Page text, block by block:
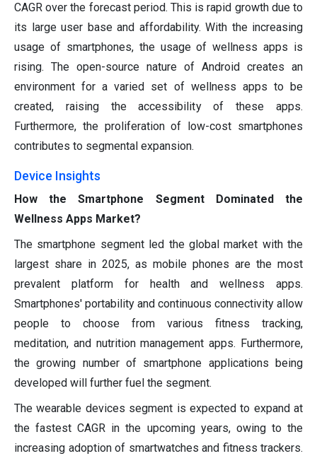
CAGR over the forecast period. This is rapid growth due to
its large user base and affordability. With the increasing
usage of smartphones, the usage of wellness apps is
rising. The open-source nature of Android creates an
environment for a varied set of wellness apps to be
created, raising the accessibility of these apps.
Furthermore, the proliferation of low-cost smartphones
contributes to segmental expansion.
Device Insights
How the Smartphone Segment Dominated the
Wellness Apps Market?
The smartphone segment led the global market with the
largest share in 2025, as mobile phones are the most
prevalent platform for health and wellness apps.
Smartphones' portability and continuous connectivity allow
people to choose from various fitness tracking,
meditation, and nutrition management apps. Furthermore,
the growing number of smartphone applications being
developed will further fuel the segment.
The wearable devices segment is expected to expand at
the fastest CAGR in the upcoming years, owing to the
increasing adoption of smartwatches and fitness trackers.